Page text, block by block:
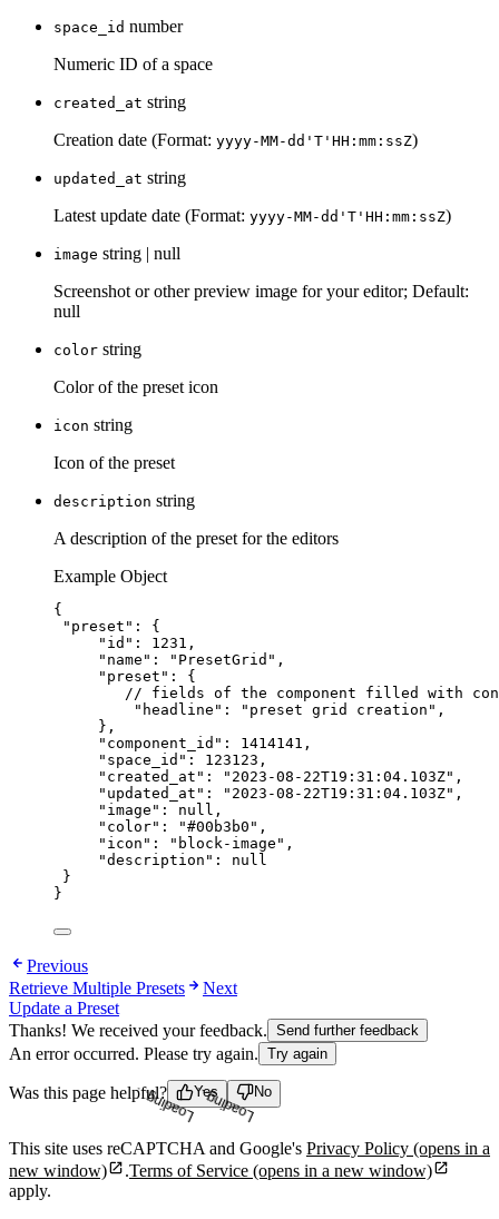
space_id number
Numeric ID of a space
created_at string
Creation date (Format: yyyy-MM-dd'T'HH:mm:ssZ)
updated_at string
Latest update date (Format: yyyy-MM-dd'T'HH:mm:ssZ)
image string | null
Screenshot or other preview image for your editor; Default:
null
color string
Color of the preset icon
icon string
Icon of the preset
description string
A description of the preset for the editors
Example Object
{
"preset" : {
"id" : 1231 ,
"name" : " PresetGrid " ,
"preset" : {
// fields of the component filled with
"headline" : " preset grid creation " ,
},
"component_id" : 1414141 ,
"space_id" : 123123 ,
"created_at" : " 2023-08-22T19:31:04.103Z" ,
"updated_at" : " 2023-08-22T19:31:04.103Z" ,
"image" : null ,
"color" : "#00b3b0 " ,
"icon" : " block-image " ,
"description" : null
}
}
Previous
Retrieve Multiple Presets
Next
Update a Preset
Thanks! We received your feedback. Send further feedback
An error occurred. Please try again. Try again
Was this page helpful? Yes
Loading... No
Loading...
This site uses reCAPTCHA and Google's Privacy Policy (opens in a
new window)
.Terms of Service (opens in a new window)
apply.